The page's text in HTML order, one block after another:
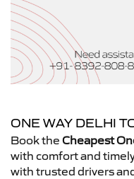
ONE WAY DELHI
Book the Cheapest
with comfort and
with trusted drivers